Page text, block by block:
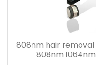
808nm hair removal
808nm